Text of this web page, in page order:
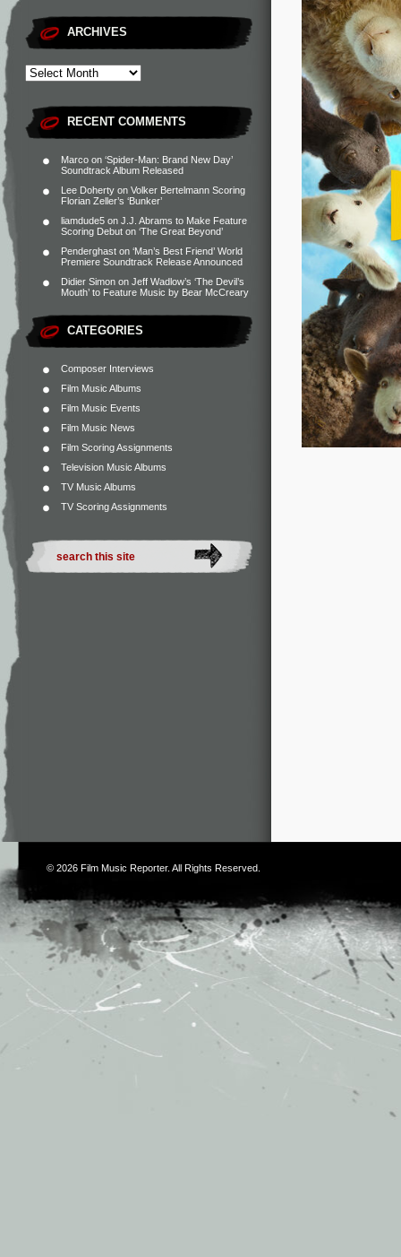
ARCHIVES
RECENT COMMENTS
Marco on ‘Spider-Man: Brand New Day’
Soundtrack Album Released
Lee Doherty on Volker Bertelmann Scoring
Florian Zeller’s ‘Bunker’
liamdude5 on J.J. Abrams to Make Feature
Scoring Debut on ‘The Great Beyond’
Penderghast on ‘Man’s Best Friend’ World
Premiere Soundtrack Release Announced
Didier Simon on Jeff Wadlow’s ‘The Devil’s
Mouth’ to Feature Music by Bear McCreary
CATEGORIES
Composer Interviews
Film Music Albums
Film Music Events
Film Music News
Film Scoring Assignments
Television Music Albums
TV Music Albums
TV Scoring Assignments
© 2026 Film Music Reporter. All Rights Reserved.